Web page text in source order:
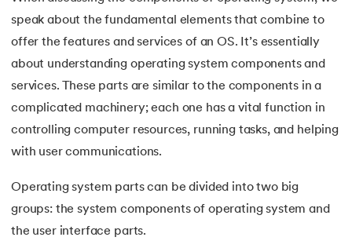
19.Critical Section in OS
20.Semaphore in Operating System
21. Deadlock in Operating System
Deadlock Prevention in OS
24. Segmentation in Operating System
speak about the fundamental elements that combine to
offer the features and services of an OS. It’s essentially
about understanding operating system components and
services. These parts are similar to the components in a
complicated machinery; each one has a vital function in
controlling computer resources, running tasks, and helping
with user communications.
Operating system parts can be divided into two big
groups: the system components of operating system and
the user interface parts.